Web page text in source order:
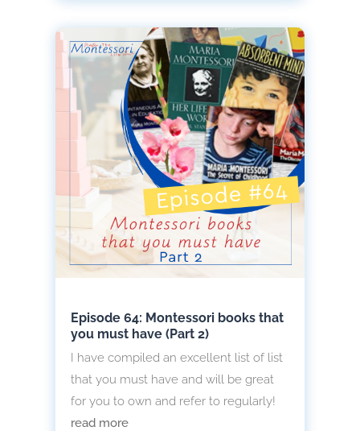
Episode 64: Montessori books that
you must have (Part 2)
I have compiled an excellent list of list
that you must have and will be great
for you to own and refer to regularly!
read more